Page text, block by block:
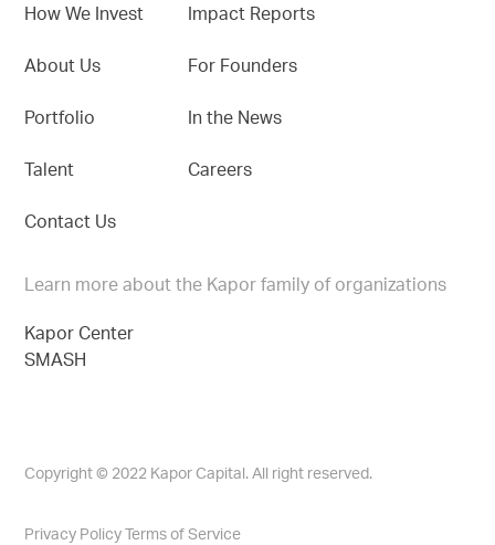
How We Invest
About Us
Portfolio
Talent
Contact Us
Impact Reports
For Founders
In the News
Careers
Learn more about the Kapor family of organizations
Kapor Center
SMASH
Copyright © 2022 Kapor Capital. All right reserved.
Privacy Policy Terms of Service